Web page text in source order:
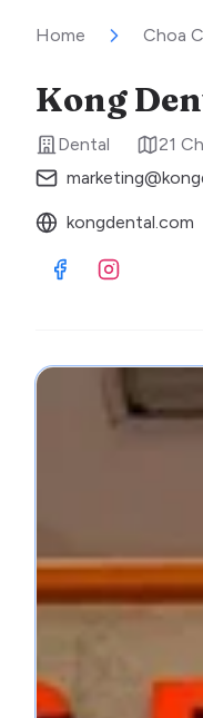
Home Choa
Kong
Dental 21
kongdental.com
Visit Facebook
Visit